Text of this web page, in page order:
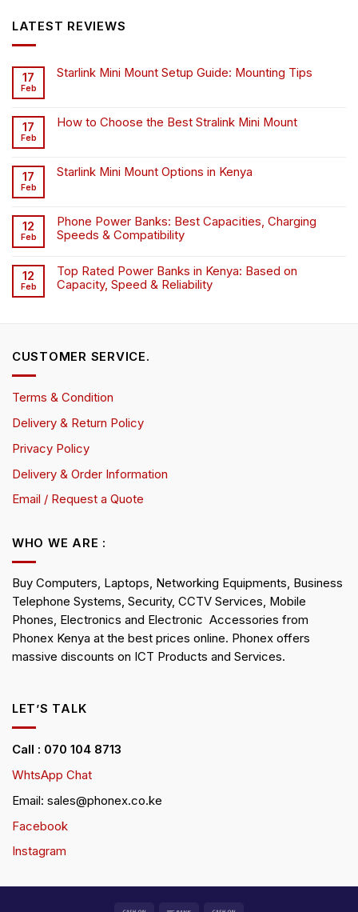
LATEST REVIEWS
17
Feb
Starlink Mini Mount Setup Guide: Mounting Tips
17
Feb
How to Choose the Best Stralink Mini Mount
17
Feb
Starlink Mini Mount Options in Kenya
12
Feb
Phone Power Banks: Best Capacities, Charging
Speeds & Compatibility
12
Feb
Top Rated Power Banks in Kenya: Based on
Capacity, Speed & Reliability
CUSTOMER SERVICE.
Terms & Condition
Delivery & Return Policy
Privacy Policy
Delivery & Order Information
Email / Request a Quote
WHO WE ARE :
Buy Computers, Laptops, Networking Equipments, Business
Telephone Systems, Security, CCTV Services, Mobile
Phones, Electronics and Electronic Accessories from
Phonex Kenya at the best prices online. Phonex offers
massive discounts on ICT Products and Services.
LET’S TALK
Call : 070 104 8713
WhtsApp Chat
Email: sales@phonex.co.ke
Facebook
Instagram